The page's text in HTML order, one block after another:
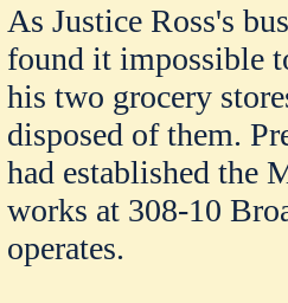
As Justice Ross's
found it impossible
his two grocery
disposed of them.
had established the
works at 308-10
operates.